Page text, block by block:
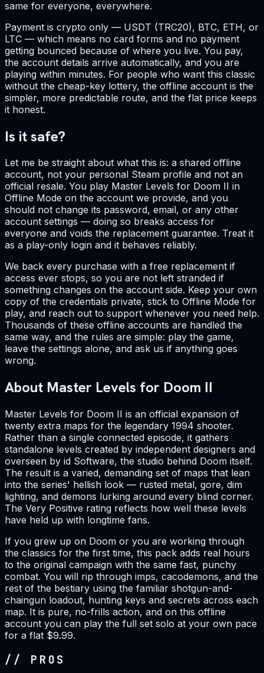
same for everyone, everywhere.
Payment is crypto only — USDT (TRC20), BTC, ETH, or
LTC — which means no card forms and no payment
getting bounced because of where you live. You pay,
the account details arrive automatically, and you are
playing within minutes. For people who want this classic
without the cheap-key lottery, the offline account is the
simpler, more predictable route, and the flat price keeps
it honest.
Is it safe?
Let me be straight about what this is: a shared offline
account, not your personal Steam profile and not an
official resale. You play Master Levels for Doom II in
Offline Mode on the account we provide, and you
should not change its password, email, or any other
account settings — doing so breaks access for
everyone and voids the replacement guarantee. Treat it
as a play-only login and it behaves reliably.
We back every purchase with a free replacement if
access ever stops, so you are not left stranded if
something changes on the account side. Keep your own
copy of the credentials private, stick to Offline Mode for
play, and reach out to support whenever you need help.
Thousands of these offline accounts are handled the
same way, and the rules are simple: play the game,
leave the settings alone, and ask us if anything goes
wrong.
About Master Levels for Doom II
Master Levels for Doom II is an official expansion of
twenty extra maps for the legendary 1994 shooter.
Rather than a single connected episode, it gathers
standalone levels created by independent designers and
overseen by id Software, the studio behind Doom itself.
The result is a varied, demanding set of maps that lean
into the series' hellish look — rusted metal, gore, dim
lighting, and demons lurking around every blind corner.
The Very Positive rating reflects how well these levels
have held up with longtime fans.
If you grew up on Doom or you are working through
the classics for the first time, this pack adds real hours
to the original campaign with the same fast, punchy
combat. You will rip through imps, cacodemons, and the
rest of the bestiary using the familiar shotgun-and-
chaingun loadout, hunting keys and secrets across each
map. It is pure, no-frills action, and on this offline
account you can play the full set solo at your own pace
for a flat $9.99.
// PROS